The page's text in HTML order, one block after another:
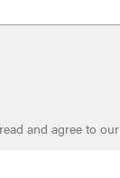
and agree to our